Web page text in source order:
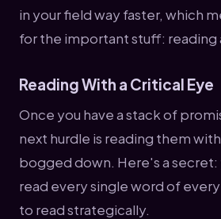
in your field way faster, which
for the important stuff: reading
Reading With a Critical Eye
Once you have a stack of
next hurdle is reading them
bogged down. Here's a
read every single word of
to read strategically.